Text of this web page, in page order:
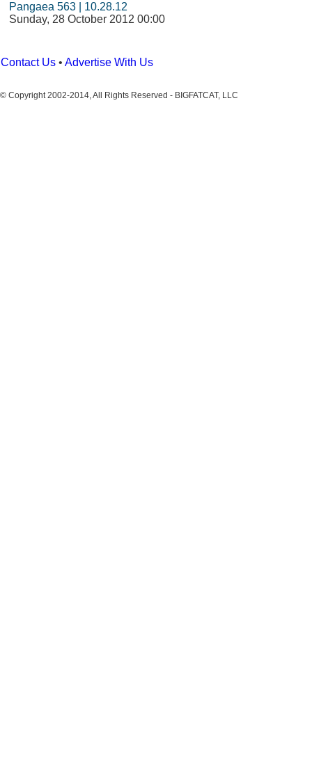
Pangaea 563 | 10.28.12
Sunday, 28 October 2012 00:00
Contact Us • Advertise With Us
© Copyright 2002-2014, All Rights Reserved - BIGFATCAT, LLC